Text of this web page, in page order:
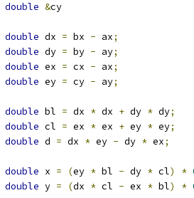
double &cy
double dx = bx - ax;
double dy = by - ay;
double ex = cx - ax;
double ey = cy - ay;
double bl = dx * dx + dy * dy;
double cl = ex * ex + ey * ey;
double d = dx * ey - dy * ex;
double x = (ey * bl - dy * cl) *
double y = (dx * cl - ex * bl) *